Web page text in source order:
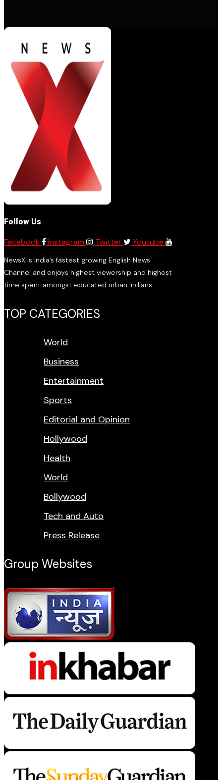
Follow Us
Facebook Instagram Twitter Youtube
NewsX is India’s fastest growing English News
Channel and enjoys highest viewership and highest
time spent amongst educated urban Indians.
TOP CATEGORIES
World
Business
Entertainment
Sports
Editorial and Opinion
Hollywood
Health
World
Bollywood
Tech and Auto
Press Release
Group Websites